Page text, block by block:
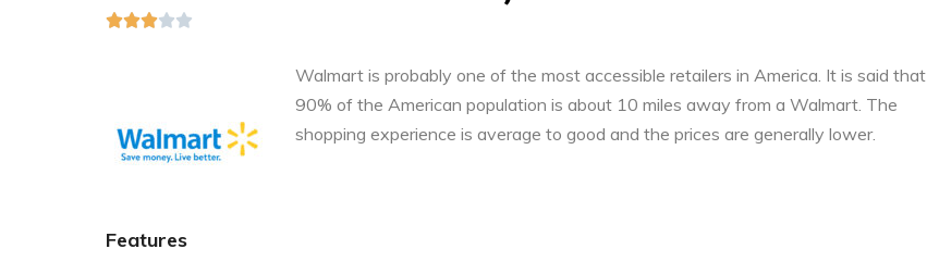

Walmart is probably one of the most accessible retailers in America. It is said that
90% of the American population is about 10 miles away from a Walmart. The
shopping experience is average to good and the prices are generally lower.
Features